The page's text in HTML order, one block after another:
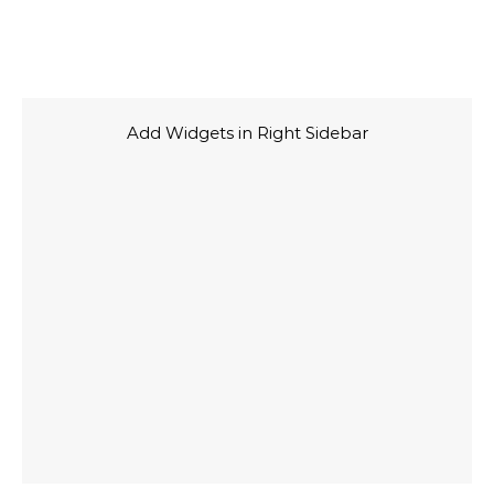
Add Widgets in Right Sidebar